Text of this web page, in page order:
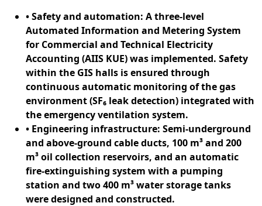
• Safety and automation: A three-level
Automated Information and Metering System
for Commercial and Technical Electricity
Accounting (AIIS KUE) was implemented. Safety
within the GIS halls is ensured through
continuous automatic monitoring of the gas
environment (SF₆ leak detection) integrated with
the emergency ventilation system.
• Engineering infrastructure: Semi-underground
and above-ground cable ducts, 100 m³ and 200
m³ oil collection reservoirs, and an automatic
fire-extinguishing system with a pumping
station and two 400 m³ water storage tanks
were designed and constructed.